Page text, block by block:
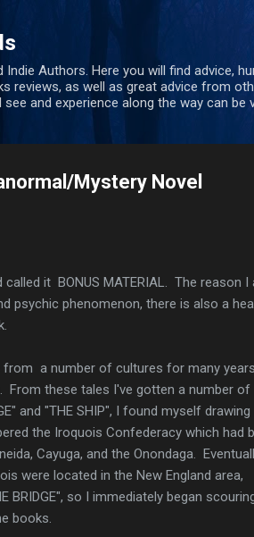
Authors. Here you will find advice,
reviews, as well as great advice from
and experience along the way can be
Mystery Novel
it BONUS MATERIAL. The reason I
psychic phenomenon, there is also a
from a number of cultures for many years
From these tales I've gotten a number of
and "THE SHIP", I found myself drawing
the Iroquois Confederacy which had
Cayuga, and the Onondaga.
were located in the New England area,
so I immediately began
books.